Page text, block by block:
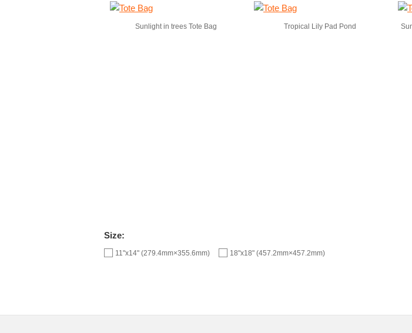
Sunlight in trees Tote Bag Tropical Lily Pad Pond
Size:
11"x14" (279.4mm×355.6mm) 18"x18" (457.2mm×457.2mm)